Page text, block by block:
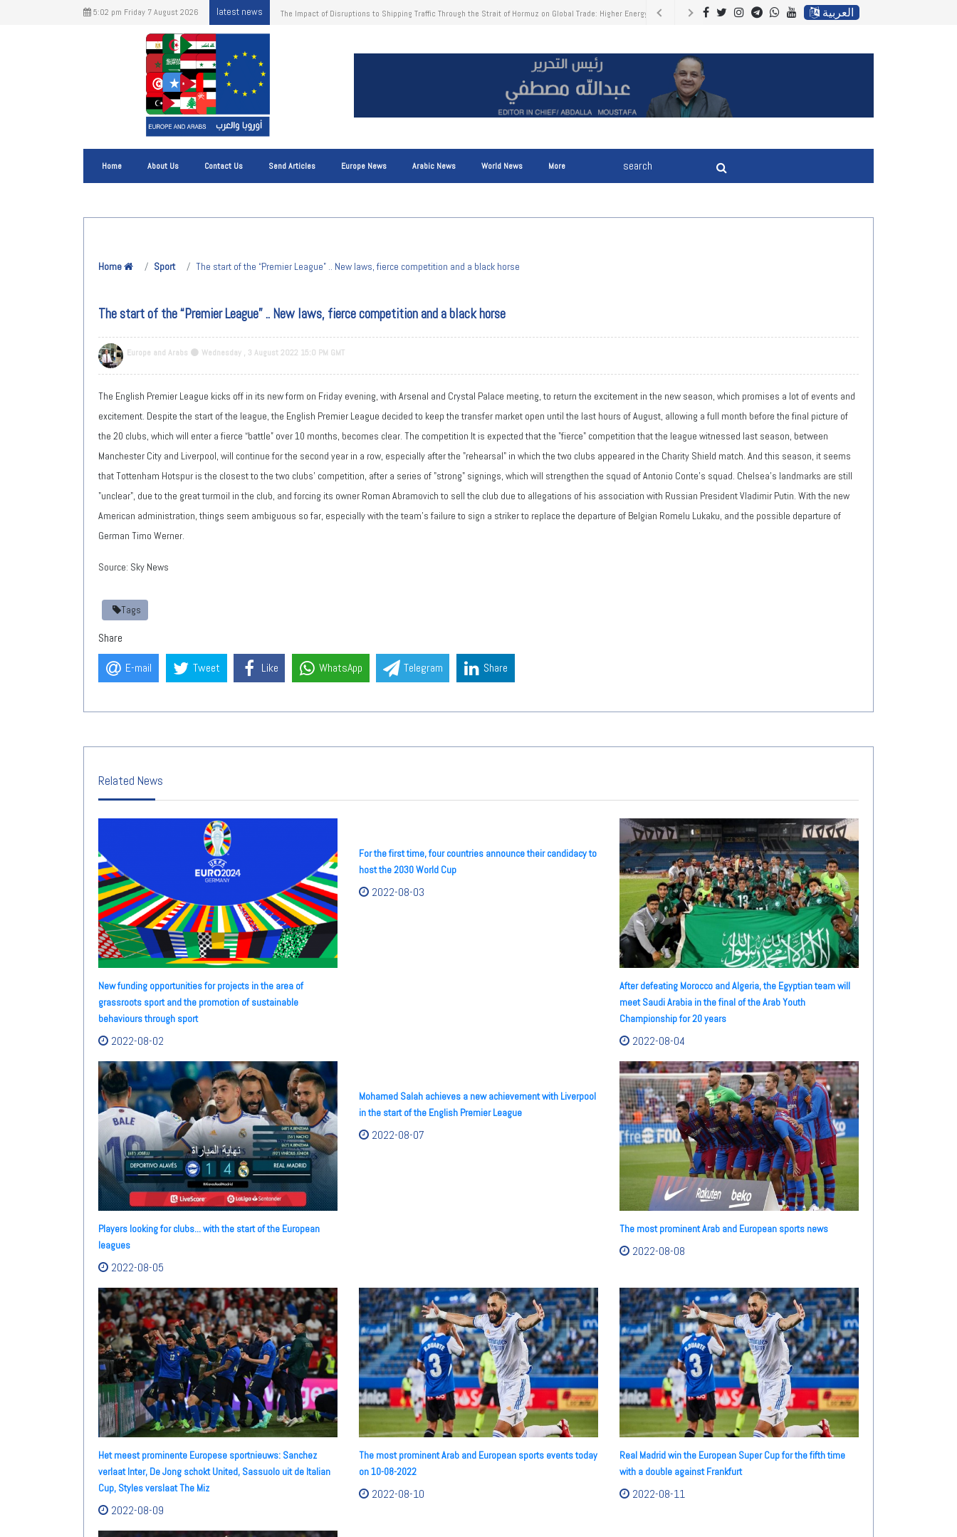
5:02 pm Friday 7 August 2026 latest news European Union: Unexpected Profits from Frozen Russian Central Bank Assets Reach €1.4 Billion to Support Ukraine العربية
Home About Us Contact Us Send Articles Europe News Arabic News World News More
Home Sport The start of the “Premier League” .. New laws, fierce competition and a black horse
The start of the “Premier League” .. New laws, fierce competition and a black horse
Europe and Arabs Wednesday , 3 August 2022 15:0 PM GMT
The English Premier League kicks off in its new form on Friday evening, with Arsenal and Crystal Palace meeting, to return the excitement in the new season, which promises a lot of events and
excitement. Despite the start of the league, the English Premier League decided to keep the transfer market open until the last hours of August, allowing a full month before the final picture of
the 20 clubs, which will enter a fierce “battle” over 10 months, becomes clear. The competition It is expected that the "fierce" competition that the league witnessed last season, between
Manchester City and Liverpool, will continue for the second year in a row, especially after the "rehearsal" in which the two clubs appeared in the Charity Shield match. And this season, it seems
that Tottenham Hotspur is the closest to the two clubs' competition, after a series of "strong" signings, which will strengthen the squad of Antonio Conte's squad. Chelsea's landmarks are still
"unclear", due to the great turmoil in the club, and forcing its owner Roman Abramovich to sell the club due to allegations of his association with Russian President Vladimir Putin. With the new
American administration, things seem ambiguous so far, especially with the team's failure to sign a striker to replace the departure of Belgian Romelu Lukaku, and the possible departure of
German Timo Werner.
Source: Sky News
Tags
Share
E-mail
Tweet Like WhatsApp Telegram Share
Related News
New funding opportunities for projects in the area of
grassroots sport and the promotion of sustainable
behaviours through sport
2022-08-02
For the first time, four countries announce their candidacy to
host the 2030 World Cup
2022-08-03
After defeating Morocco and Algeria, the Egyptian team will
meet Saudi Arabia in the final of the Arab Youth
Championship for 20 years
2022-08-04
Players looking for clubs... with the start of the European
leagues
2022-08-05
Mohamed Salah achieves a new achievement with Liverpool
in the start of the English Premier League
2022-08-07
The most prominent Arab and European sports news
2022-08-08
Het meest prominente Europese sportnieuws: Sanchez
verlaat Inter, De Jong schokt United, Sassuolo uit de Italian
Cup, Styles verslaat The Miz
2022-08-09
The most prominent Arab and European sports events today
on 10-08-2022
2022-08-10
Real Madrid win the European Super Cup for the fifth time
with a double against Frankfurt
2022-08-11